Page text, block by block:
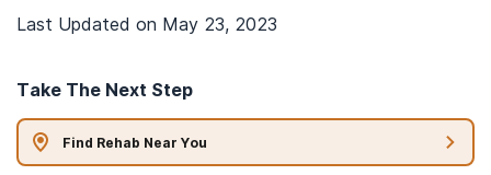
Last Updated on May 23, 2023
Take The Next Step
Find Rehab Near You